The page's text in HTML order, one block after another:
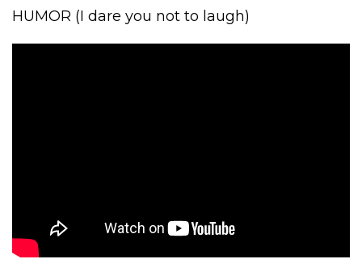
HUMOR (I dare you not to laugh)